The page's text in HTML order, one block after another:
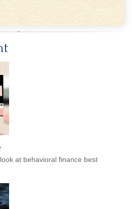
at behavioral finance best